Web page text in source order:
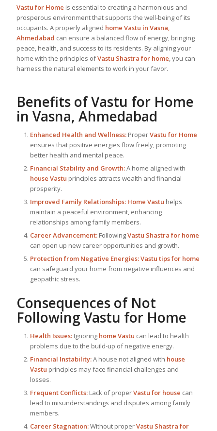
Vastu for Home is essential to creating a harmonious and
prosperous environment that supports the well-being of its
occupants. A properly aligned home Vastu in Vasna,
Ahmedabad can ensure a balanced flow of energy, bringing
peace, health, and success to its residents. By aligning your
home with the principles ofVastu Shastra for home, you can
harness the natural elements to work in your favor.
Benefits ofVastu for Home
in Vasna, Ahmedabad
Enhanced Health and Wellness:ProperVastu for Home
ensures that positive energies flow freely, promoting
better health and mental peace.
Financial Stability and Growth:A home aligned with
house Vastu principles attracts wealth and financial
prosperity.
Improved Family Relationships: Home Vastu helps
maintain a peaceful environment, enhancing
relationships among family members.
Career Advancement:FollowingVastu Shastra for home
can open up new career opportunities and growth.
Protection from Negative Energies:Vastu tips for home
can safeguard your home from negative influences and
geopathic stress.
Consequences of Not
Following Vastu for Home
Health Issues:Ignoring home Vastu can lead to health
problems due to the build-up of negative energy.
Financial Instability:A house not aligned with house
Vastu principles may face financial challenges and
losses.
Frequent Conflicts:Lack of properVastu for house can
lead to misunderstandings and disputes among family
members.
Career Stagnation:Without properVastu Shastra for